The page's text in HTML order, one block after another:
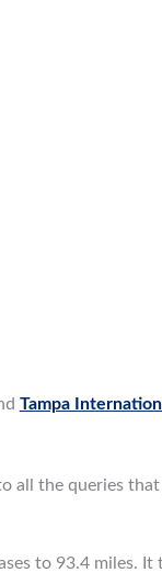
Tampa
all the queries that
to 93.4 miles. It